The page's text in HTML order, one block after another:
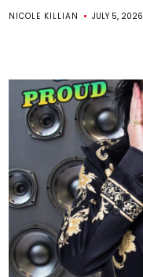
NICOLE KILLIAN JULY 5, 2026